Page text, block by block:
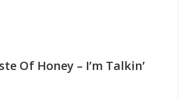
Of Honey – I’m Talkin’